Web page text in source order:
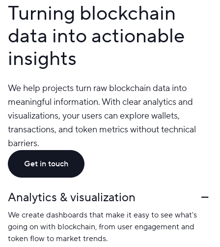
Turning blockchain
data into actionable
insights
We help projects turn raw blockchain data into
meaningful information. With clear analytics and
visualizations, your users can explore wallets,
transactions, and token metrics without technical
barriers.
Get in touch
Analytics & visualization
We create dashboards that make it easy to see what's
going on with blockchain, from user engagement and
token flow to market trends.